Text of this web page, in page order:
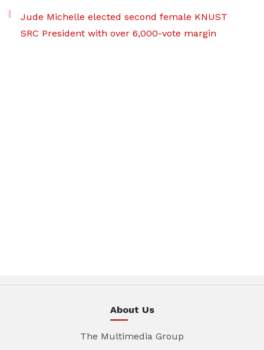
Jude Michelle elected second female KNUST
SRC President with over 6,000-vote margin
About Us
The Multimedia Group